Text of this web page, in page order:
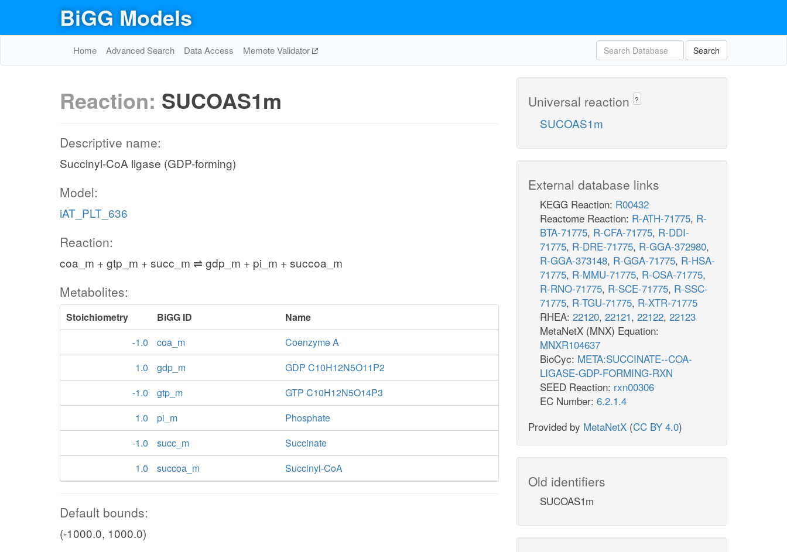
BiGG Models
Home Advanced Search Data Access Memote Validator Search
Reaction: SUCOAS1m
Descriptive name:
Succinyl-CoA ligase (GDP-forming)
Model:
iAT_PLT_636
Reaction:
coa_m + gtp_m + succ_m ⇌ gdp_m + pi_m + succoa_m
Metabolites:
Stoichiometry BiGG ID
Name
-1.0
coa_m
Coenzyme A
1.0
gdp_m
GDP C10H12N5O11P2
-1.0
gtp_m
GTP C10H12N5O14P3
1.0
pi_m
Phosphate
-1.0
succ_m
Succinate
1.0
succoa_m Succinyl-CoA
Default bounds:
(-1000.0, 1000.0)
Universal reaction ?
SUCOAS1m
External database links
KEGG Reaction: R00432
Reactome Reaction: R-ATH-71775, R-
BTA-71775, R-CFA-71775, R-DDI-
71775, R-DRE-71775, R-GGA-372980,
R-GGA-373148, R-GGA-71775, R-HSA-
71775, R-MMU-71775, R-OSA-71775,
R-RNO-71775, R-SCE-71775, R-SSC-
71775, R-TGU-71775, R-XTR-71775
RHEA: 22120, 22121, 22122, 22123
MetaNetX (MNX) Equation:
MNXR104637
BioCyc: META:SUCCINATE--COA-
LIGASE-GDP-FORMING-RXN
SEED Reaction: rxn00306
EC Number: 6.2.1.4
Provided by MetaNetX (CC BY 4.0)
Old identifiers
SUCOAS1m